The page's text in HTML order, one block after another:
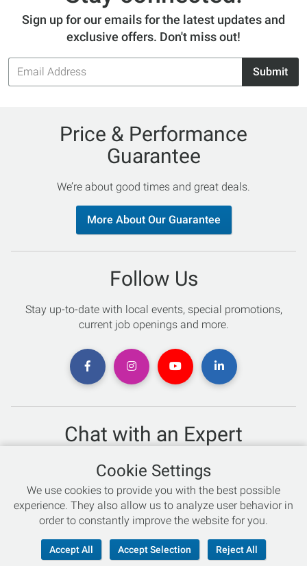
Sign up for our emails for the latest updates and
exclusive offers. Don't miss out!
Email
Address
Submit
Price & Performance
Guarantee
We’re about good times and great deals.
More About Our Guarantee
Follow Us
Stay up-to-date with local events, special promotions,
current job openings and more.
Chat with an Expert
Not sure which skis to buy? Need help with bike sizing?
Talk to one of our experts today!
Live Chat
866-786-3869
Cookie Settings
We use cookies to provide you with the best possible
experience. They also allow us to analyze user behavior in
order to constantly improve the website for you.
Accept All Accept Selection Reject All